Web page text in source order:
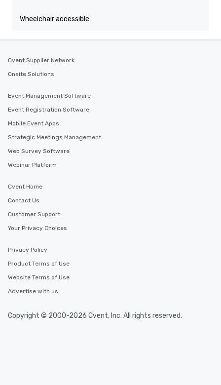
Wheelchair accessible
Cvent Supplier Network
Onsite Solutions
Event Management Software
Event Registration Software
Mobile Event Apps
Strategic Meetings Management
Web Survey Software
Webinar Platform
Cvent Home
Contact Us
Customer Support
Your Privacy Choices
Privacy Policy
Product Terms of Use
Website Terms of Use
Advertise with us
Copyright © 2000-2026 Cvent, Inc. All rights reserved.